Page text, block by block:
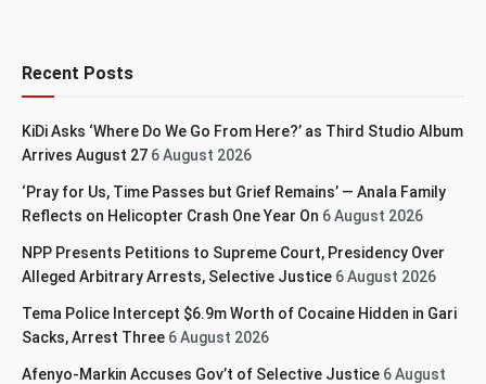
Recent Posts
KiDi Asks ‘Where Do We Go From Here?’ as Third Studio Album
Arrives August 27 6 August 2026
‘Pray for Us, Time Passes but Grief Remains’ — Anala Family
Reflects on Helicopter Crash One Year On 6 August 2026
NPP Presents Petitions to Supreme Court, Presidency Over
Alleged Arbitrary Arrests, Selective Justice 6 August 2026
Tema Police Intercept $6.9m Worth of Cocaine Hidden in Gari
Sacks, Arrest Three 6 August 2026
Afenyo-Markin Accuses Gov’t of Selective Justice 6 August